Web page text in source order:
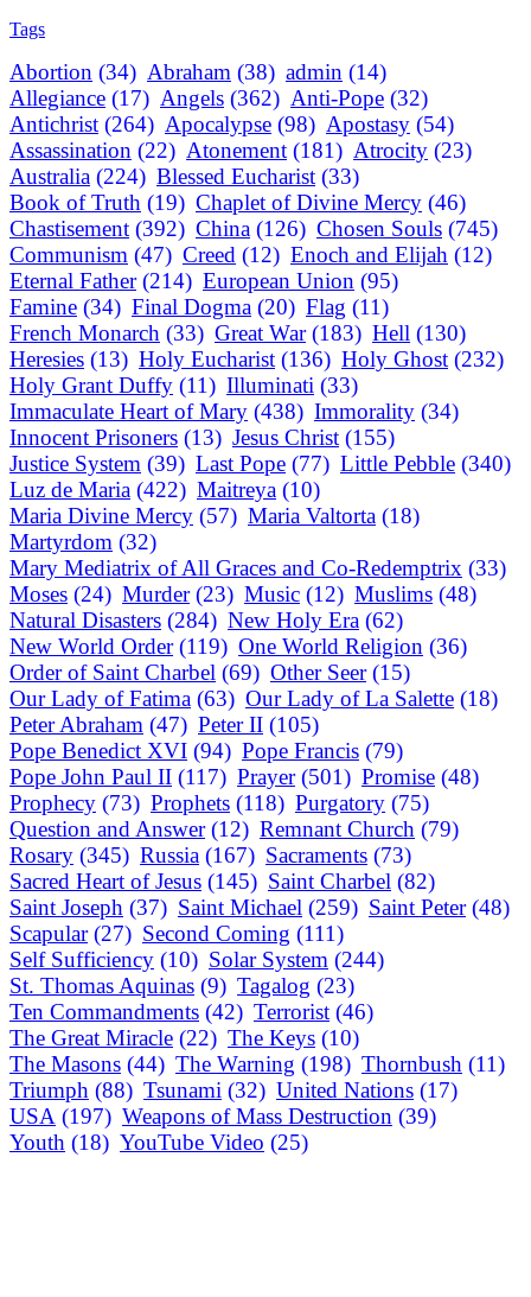
Tags
Abortion (34) Abraham (38) admin (14)
Allegiance (17) Angels (362) Anti-Pope (32)
Antichrist (264) Apocalypse (98) Apostasy (54)
Assassination (22) Atonement (181) Atrocity (23)
Australia (224) Blessed Eucharist (33)
Book of Truth (19) Chaplet of Divine Mercy (46)
Chastisement (392) China (126) Chosen Souls (745)
Communism (47) Creed (12) Enoch and Elijah (12)
Eternal Father (214) European Union (95)
Famine (34) Final Dogma (20) Flag (11)
French Monarch (33) Great War (183) Hell (130)
Heresies (13) Holy Eucharist (136) Holy Ghost (232)
Holy Grant Duffy (11) Illuminati (33)
Immaculate Heart of Mary (438) Immorality (34)
Innocent Prisoners (13) Jesus Christ (155)
Justice System (39) Last Pope (77) Little Pebble (340)
Luz de Maria (422) Maitreya (10)
Maria Divine Mercy (57) Maria Valtorta (18)
Martyrdom (32)
Mary Mediatrix of All Graces and Co-Redemptrix (33)
Moses (24) Murder (23) Music (12) Muslims (48)
Natural Disasters (284) New Holy Era (62)
New World Order (119) One World Religion (36)
Order of Saint Charbel (69) Other Seer (15)
Our Lady of Fatima (63) Our Lady of La Salette (18)
Peter Abraham (47) Peter II (105)
Pope Benedict XVI (94) Pope Francis (79)
Pope John Paul II (117) Prayer (501) Promise (48)
Prophecy (73) Prophets (118) Purgatory (75)
Question and Answer (12) Remnant Church (79)
Rosary (345) Russia (167) Sacraments (73)
Sacred Heart of Jesus (145) Saint Charbel (82)
Saint Joseph (37) Saint Michael (259) Saint Peter (48)
Scapular (27) Second Coming (111)
Self Sufficiency (10) Solar System (244)
St. Thomas Aquinas (9) Tagalog (23)
Ten Commandments (42) Terrorist (46)
The Great Miracle (22) The Keys (10)
The Masons (44) The Warning (198) Thornbush (11)
Triumph (88) Tsunami (32) United Nations (17)
USA (197) Weapons of Mass Destruction (39)
Youth (18) YouTube Video (25)